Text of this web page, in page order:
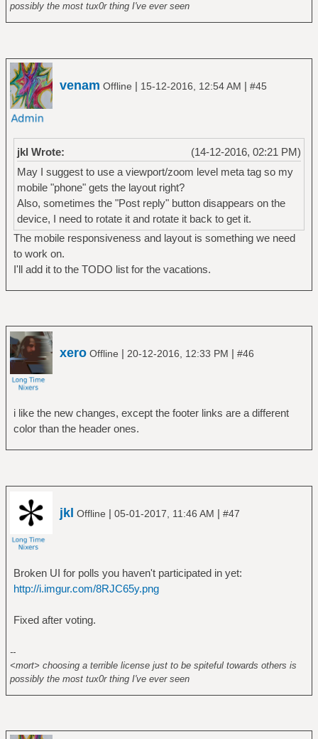
possibly the most tux0r thing I've ever seen
venam Offline | 15-12-2016, 12:54 AM | #45
(14-12-2016, 02:21 PM)
jkl Wrote:
May I suggest to use a viewport/zoom level meta tag so my
mobile "phone" gets the layout right?
Also, sometimes the "Post reply" button disappears on the
device, I need to rotate it and rotate it back to get it.
The mobile responsiveness and layout is something we need
to work on.
I'll add it to the TODO list for the vacations.
xero Offline | 20-12-2016, 12:33 PM | #46
i like the new changes, except the footer links are a different
color than the header ones.
jkl Offline | 05-01-2017, 11:46 AM | #47
Broken UI for polls you haven't participated in yet:
http://i.imgur.com/8RJC65y.png
Fixed after voting.
--
<mort> choosing a terrible license just to be spiteful towards others is
possibly the most tux0r thing I've ever seen